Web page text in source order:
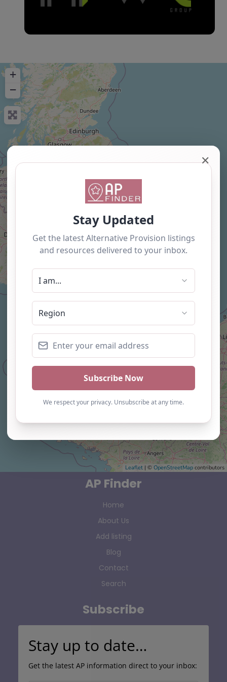
+
−
Leaflet | © OpenStreetMap contributors
AP Finder
Home
About Us
Add listing
Blog
Contact
Search
Subscribe
Stay up to date…
Get the latest AP information direct to your inbox:
✕